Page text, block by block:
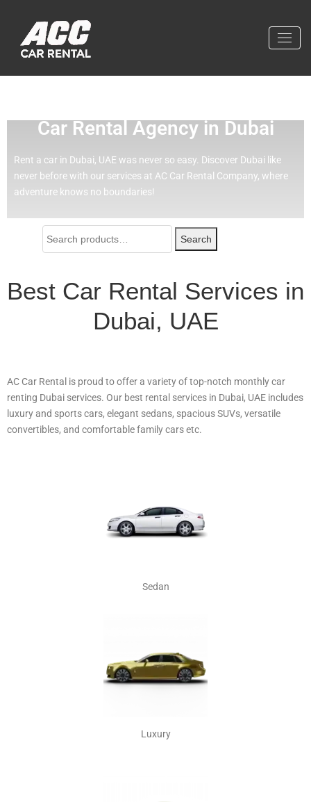
Car Rental Agency in Dubai
Rent a car in Dubai, UAE was never so easy. Discover Dubai like
never before with our services at AC Car Rental Company, where
adventure knows no boundaries!
Search
Best Car Rental Services in
Dubai, UAE
AC Car Rental is proud to offer a variety of top-notch monthly car
renting Dubai services. Our best rental services in Dubai, UAE includes
luxury and sports cars, elegant sedans, spacious SUVs, versatile
convertibles, and comfortable family cars etc.
Sedan
Luxury